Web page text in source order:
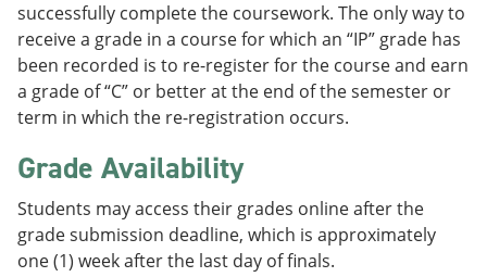
successfully complete the coursework. The only way to
receive a grade in a course for which an “IP” grade has
been recorded is to re-register for the course and earn
a grade of “C” or better at the end of the semester or
term in which the re-registration occurs.
Grade Availability
Students may access their grades online after the
grade submission deadline, which is approximately
one (1) week after the last day of finals.